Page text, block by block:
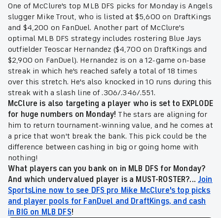
One of McClure's top MLB DFS picks for Monday is Angels
slugger Mike Trout, who is listed at $5,600 on DraftKings
and $4,200 on FanDuel. Another part of McClure's
optimal MLB DFS strategy includes rostering Blue Jays
outfielder Teoscar Hernandez ($4,700 on DraftKings and
$2,900 on FanDuel). Hernandez is on a 12-game on-base
streak in which he's reached safely a total of 18 times
over this stretch. He's also knocked in 10 runs during this
streak with a slash line of .306/.346/.551.
McClure is also targeting a player who is set to EXPLODE
for huge numbers on Monday! The stars are aligning for
him to return tournament-winning value, and he comes at
a price that won't break the bank. This pick could be the
difference between cashing in big or going home with
nothing!
What players can you bank on in MLB DFS for Monday?
And which undervalued player is a MUST-ROSTER?... Join
SportsLine now to see DFS pro Mike McClure's top picks
and player pools for FanDuel and DraftKings, and cash
in BIG on MLB DFS!